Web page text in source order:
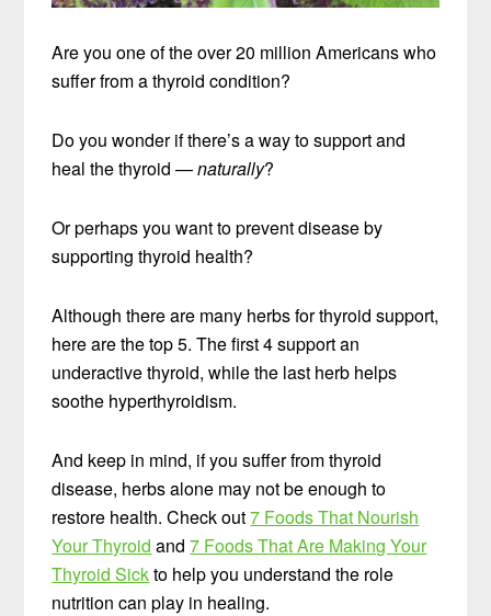
Are you one of the over 20 million Americans who
suffer from a thyroid condition?
Do you wonder if there’s a way to support and
heal the thyroid —naturally?
Or perhaps you want to prevent disease by
supporting thyroid health?
Although there are many herbs for thyroid support,
here are the top 5. The first 4 support an
underactive thyroid, while the last herb helps
soothe hyperthyroidism.
And keep in mind, if you suffer from thyroid
disease, herbs alone may not be enough to
restore health. Check out7 Foods That Nourish
Your Thyroid and7 Foods That Are Making Your
Thyroid Sickto help you understand the role
nutrition can play in healing.